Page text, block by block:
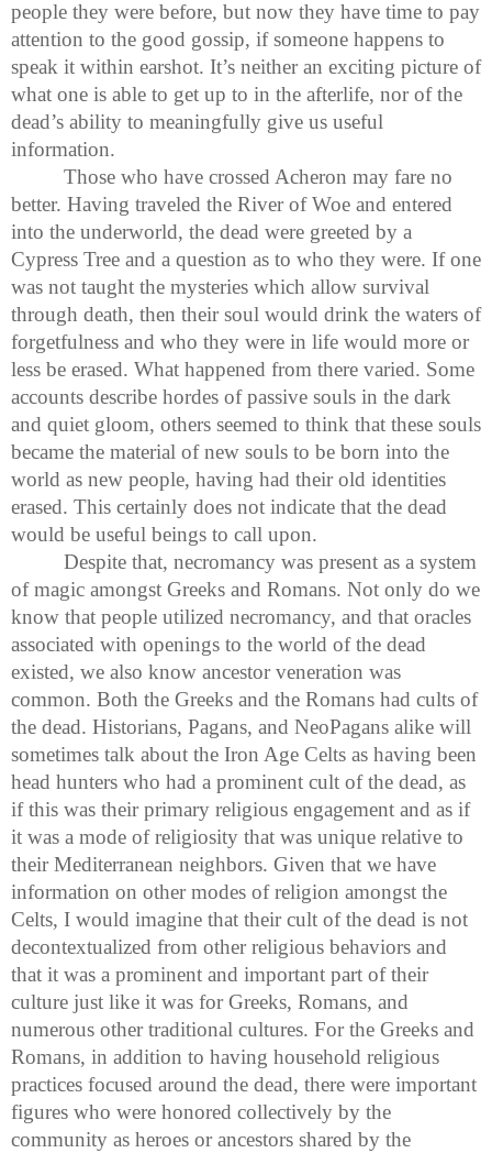
people they were before, but now they have time to pay
attention to the good gossip, if someone happens to
speak it within earshot. It’s neither an exciting picture of
what one is able to get up to in the afterlife, nor of the
dead’s ability to meaningfully give us useful
information.
Those who have crossed Acheron may fare no
better. Having traveled the River of Woe and entered
into the underworld, the dead were greeted by a
Cypress Tree and a question as to who they were. If one
was not taught the mysteries which allow survival
through death, then their soul would drink the waters of
forgetfulness and who they were in life would more or
less be erased. What happened from there varied. Some
accounts describe hordes of passive souls in the dark
and quiet gloom, others seemed to think that these souls
became the material of new souls to be born into the
world as new people, having had their old identities
erased. This certainly does not indicate that the dead
would be useful beings to call upon.
Despite that, necromancy was present as a system
of magic amongst Greeks and Romans. Not only do we
know that people utilized necromancy, and that oracles
associated with openings to the world of the dead
existed, we also know ancestor veneration was
common. Both the Greeks and the Romans had cults of
the dead. Historians, Pagans, and NeoPagans alike will
sometimes talk about the Iron Age Celts as having been
head hunters who had a prominent cult of the dead, as
if this was their primary religious engagement and as if
it was a mode of religiosity that was unique relative to
their Mediterranean neighbors. Given that we have
information on other modes of religion amongst the
Celts, I would imagine that their cult of the dead is not
decontextualized from other religious behaviors and
that it was a prominent and important part of their
culture just like it was for Greeks, Romans, and
numerous other traditional cultures. For the Greeks and
Romans, in addition to having household religious
practices focused around the dead, there were important
figures who were honored collectively by the
community as heroes or ancestors shared by the